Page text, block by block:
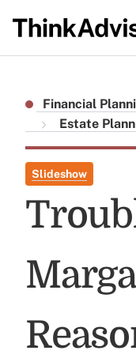
Financial
Estate
Slideshow